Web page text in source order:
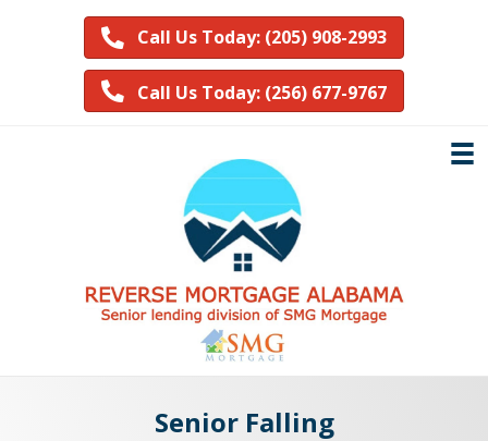
Call Us Today: (205) 908-2993
Call Us Today: (256) 677-9767
Senior Falling